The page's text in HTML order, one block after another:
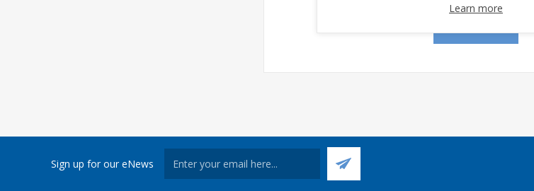
Sign up for our eNews
Learn more